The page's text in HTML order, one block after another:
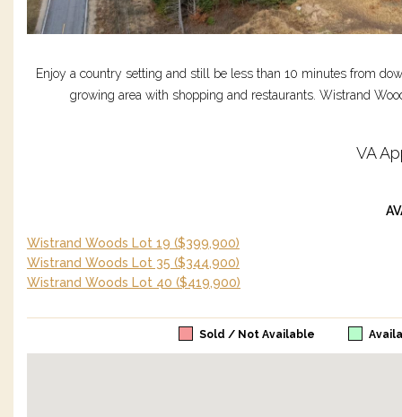
Enjoy a country setting and still be less than 10 minutes from
growing area with shopping and restaurants. Wistrand
VA
Wistrand Woods Lot 19 ($399,900)
Wistrand Woods Lot 35 ($344,900)
Wistrand Woods Lot 40 ($419,900)
Sold / Not Available